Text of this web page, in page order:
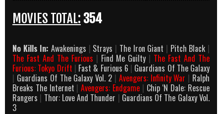
MOVIES TOTAL: 354
No Kills In:Awakenings | Strays | The Iron Giant | Pitch Black |
The Fast And The Furious | Find Me Guilty | The Fast And The
Furious: Tokyo Drift | Fast & Furious 6 | Guardians Of The Galaxy
| Guardians Of The Galaxy Vol. 2 | Avengers: Infinity War | Ralph
Breaks The Internet | Avengers: Endgame | Chip ‘N Dale: Rescue
Rangers | Thor: Love And Thunder | Guardians Of The Galaxy Vol.
3